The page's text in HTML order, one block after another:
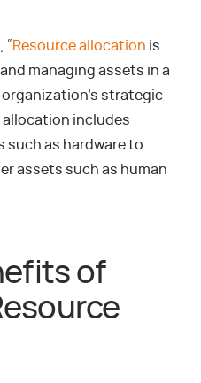
“Resource allocation is
managing assets in a
strategic
allocation includes
such as hardware to
assets such as human
of